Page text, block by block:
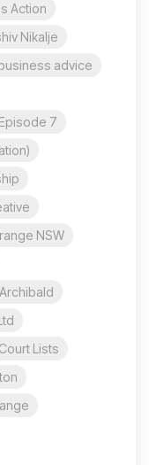
Action
Nikalje
advice
Episode 7
NSW
Court Lists